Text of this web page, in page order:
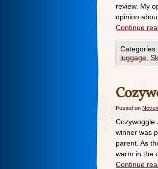
review. My
opinion
Continue
Categories:
luggage
Posted on
Cozywoggle
winner was
parent. As
warm in the
Continue